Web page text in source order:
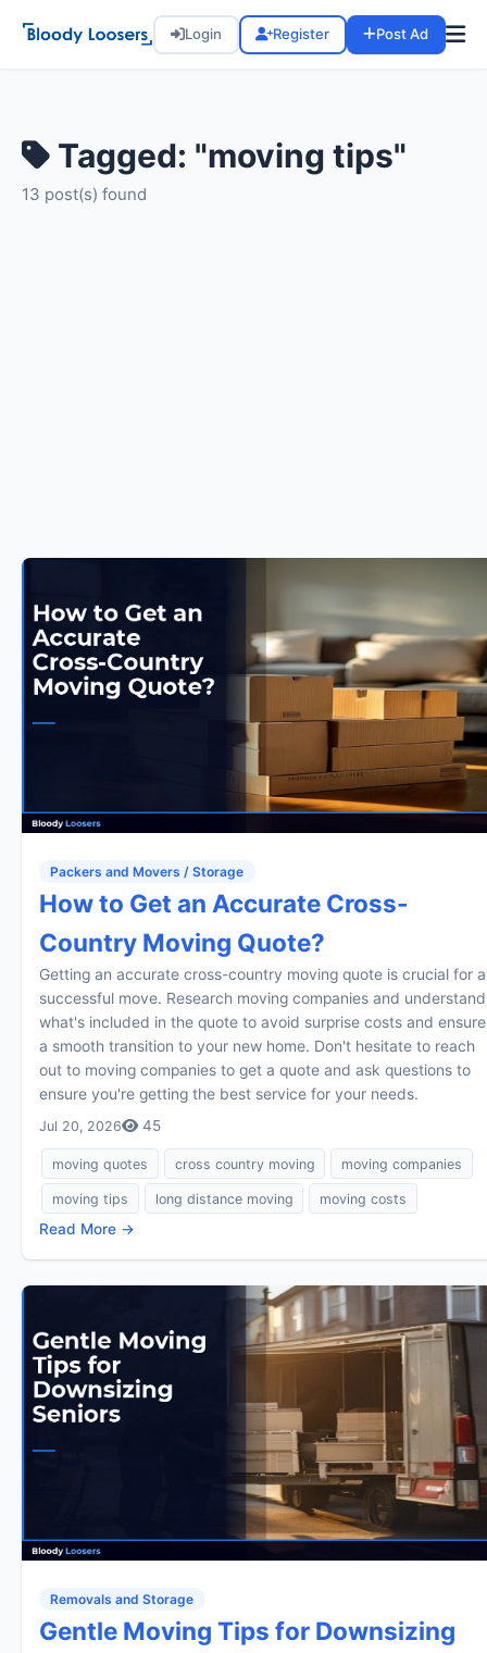
Login Register Post Ad
Tagged: "moving tips"
13 post(s) found
Packers and Movers / Storage
How to Get an Accurate Cross-
Country Moving Quote?
Getting an accurate cross-country moving quote is crucial for a
successful move. Research moving companies and understand
what's included in the quote to avoid surprise costs and ensure
a smooth transition to your new home. Don't hesitate to reach
out to moving companies to get a quote and ask questions to
ensure you're getting the best service for your needs.
Jul 20, 2026 45
moving quotes cross country moving moving companies
moving tips long distance moving moving costs
Read More →
Removals and Storage
Gentle Moving Tips for Downsizing